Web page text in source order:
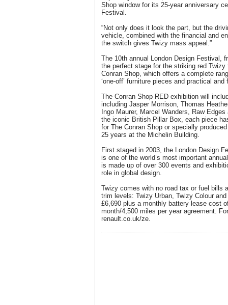
Shop window for its 25-year anniversary
Festival.
“Not only does it look the part, but the
vehicle, combined with the financial and
the switch gives Twizy mass appeal.”
The 10th annual London Design Festival,
the perfect stage for the striking red
Conran Shop, which offers a complete
‘one-off’ furniture pieces and practical
The Conran Shop RED exhibition will
including Jasper Morrison, Thomas
Ingo Maurer, Marcel Wanders, Raw
the iconic British Pillar Box, each piece
for The Conran Shop or specially
25 years at the Michelin Building.
First staged in 2003, the London Design
is one of the world’s most important
is made up of over 300 events and
role in global design.
Twizy comes with no road tax or fuel bills
trim levels: Twizy Urban, Twizy Colour
£6,690 plus a monthly battery lease cost
month/4,500 miles per year agreement.
renault.co.uk/ze.